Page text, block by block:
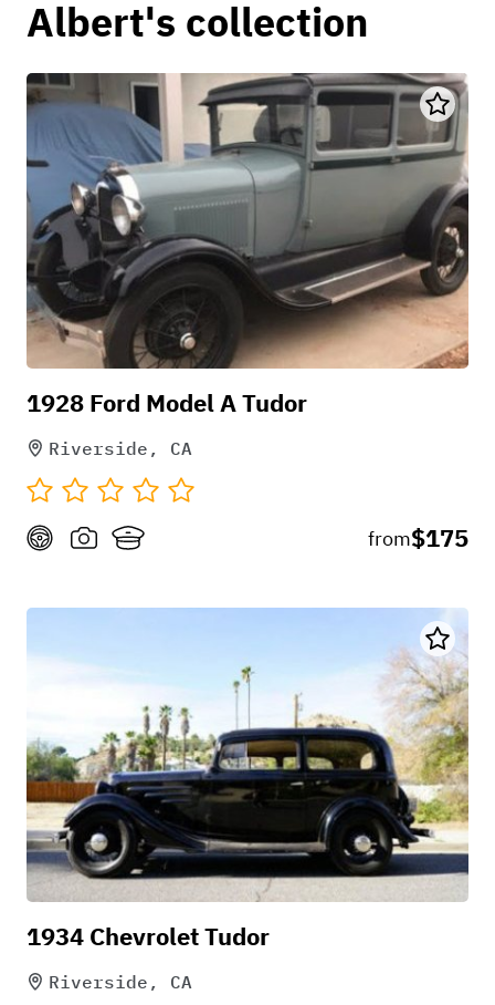
Albert's collection
1928 Ford Model A Tudor
Riverside, CA
from$175
1934 Chevrolet Tudor
Riverside, CA